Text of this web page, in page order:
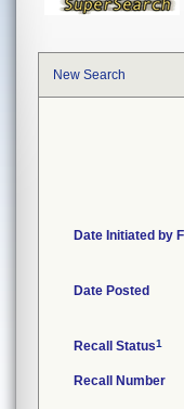
New Search
Date Initiated by
Date Posted
Recall Status1
Recall Number